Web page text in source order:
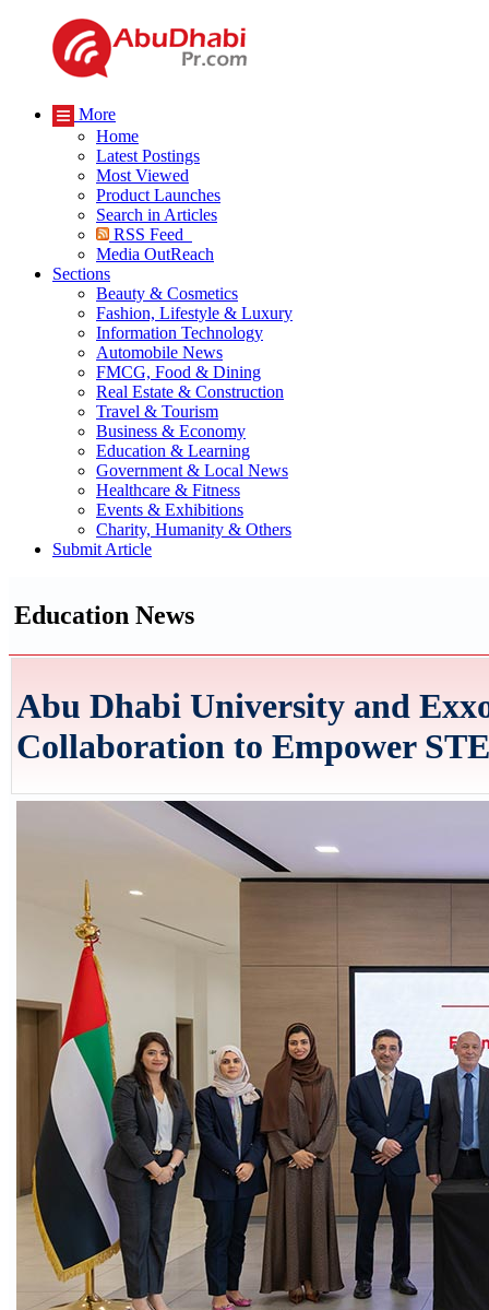
More
Home
Latest Postings
Most Viewed
Product Launches
Search in Articles
RSS Feed
Media OutReach
Sections
Beauty & Cosmetics
Fashion, Lifestyle & Luxury
Information Technology
Automobile News
FMCG, Food & Dining
Real Estate & Construction
Travel & Tourism
Business & Economy
Education & Learning
Government & Local News
Healthcare & Fitness
Events & Exhibitions
Charity, Humanity & Others
Submit Article
Education News
Abu Dhabi University and
Collaboration to Empower